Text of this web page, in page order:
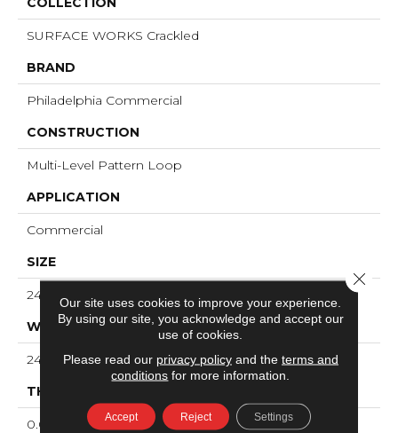
SURFACE WORKS Crackled
BRAND
Philadelphia Commercial
CONSTRUCTION
Multi-Level Pattern Loop
APPLICATION
Commercial
SIZE
24 In
WIDTH
24 In
THICKNESS
0.088 In
Our site uses cookies to improve your experience.
By using our site, you acknowledge and accept our
use of cookies.
Please read our privacy policyand the terms and
conditions for more information.
Accept Reject Settings
Close